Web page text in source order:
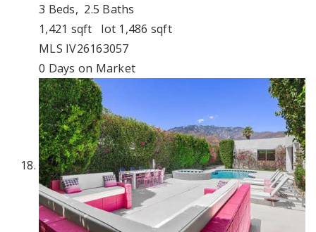
3 Beds, 2.5 Baths
1,421 sqft lot 1,486 sqft
MLS IV26163057
0 Days on Market